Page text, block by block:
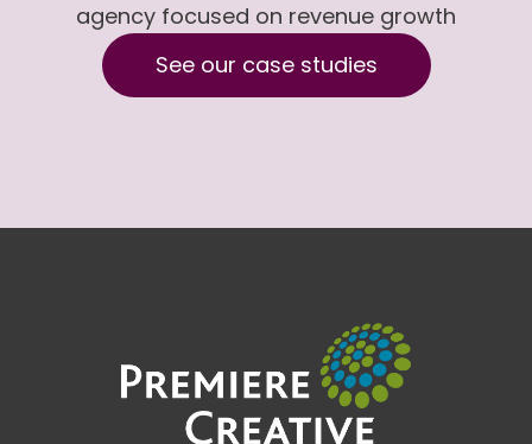
agency focused on revenue growth
See our case studies